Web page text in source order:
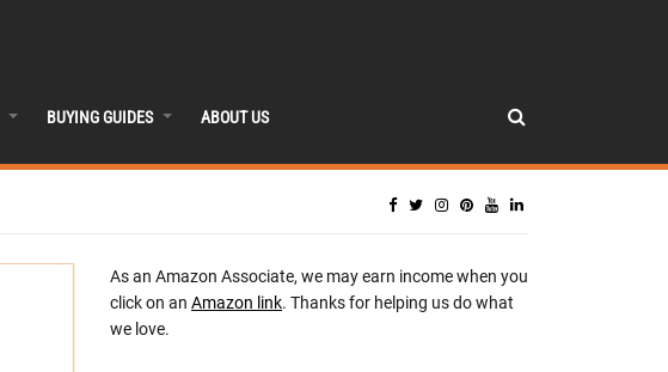
BUYING GUIDES ABOUT US
As an Amazon Associate, we may earn income when you
click on an Amazon link. Thanks for helping us do what
we love.